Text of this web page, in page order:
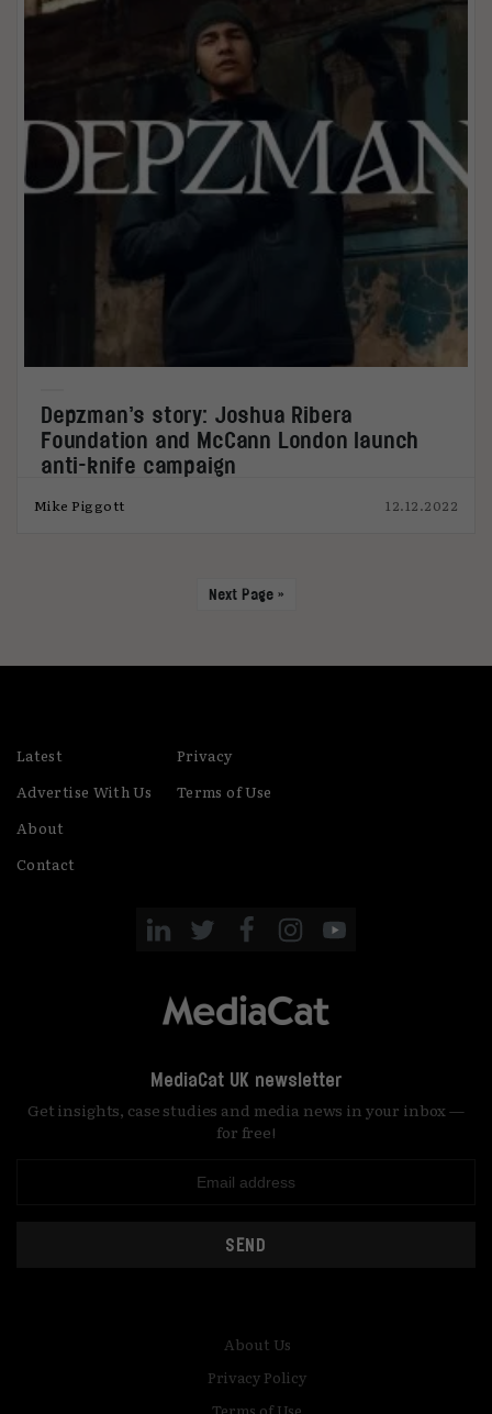
Depzman’s story: Joshua Ribera
Foundation and McCann London launch
anti-knife campaign
Mike Piggott 12.12.2022
Next Page »
Latest
Advertise With Us
About
Contact
Privacy
Terms of Use
MediaCat UK newsletter
Get insights, case studies and media news in your inbox —
for free!
SEND
About Us
Privacy Policy